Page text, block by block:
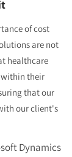
of cost
are not
healthcare
within their
that our
our client's
Dynamics